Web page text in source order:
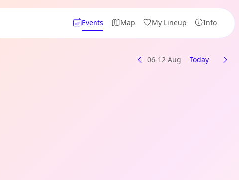
Events Map My Lineup Info
06-12 Aug Today